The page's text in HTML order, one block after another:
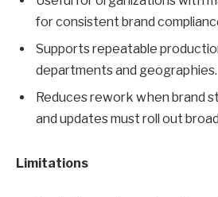
for consistent brand
Supports repeatable
departments and geographies.
Reduces rework when brand
and updates must roll out
Limitations